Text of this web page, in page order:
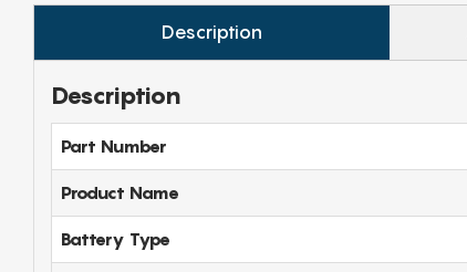
Description
Description
Part Number
Product Name
Battery Type